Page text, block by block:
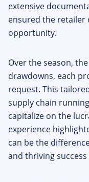
extensive
ensured the retailer
opportunity.
Over the season,
drawdowns, each
request. This
supply chain
capitalize on the
experience
can be the
and thriving